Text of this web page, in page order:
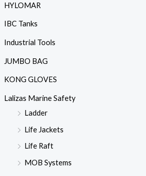
HYLOMAR
IBC Tanks
Industrial Tools
JUMBO BAG
KONG GLOVES
Lalizas Marine Safety
Ladder
Life Jackets
Life Raft
MOB Systems